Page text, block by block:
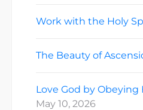
Work with the Holy
The Beauty of
Love God by Obeying
May 10, 2026